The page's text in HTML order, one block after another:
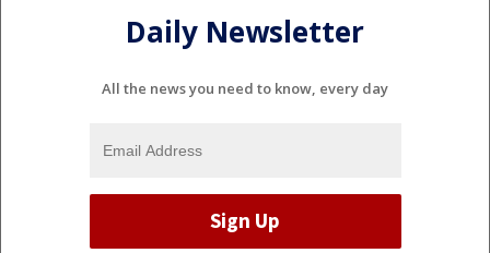
Daily Newsletter
All the news you need to know, every day